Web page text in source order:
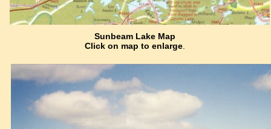
Sunbeam Lake Map
Click on map to enlarge